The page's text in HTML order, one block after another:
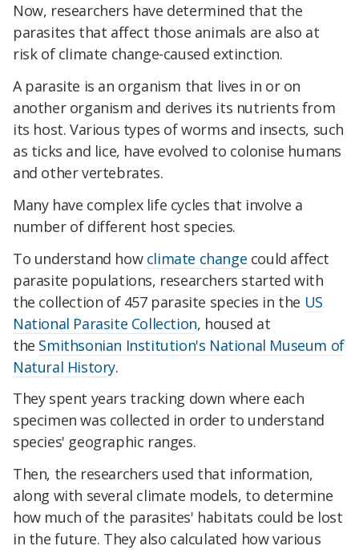
Now, researchers have determined that the
parasites that affect those animals are also at
risk of climate change-caused extinction.
A parasite is an organism that lives in or on
another organism and derives its nutrients from
its host. Various types of worms and insects, such
as ticks and lice, have evolved to colonise humans
and other vertebrates.
Many have complex life cycles that involve a
number of different host species.
To understand how climate change could affect
parasite populations, researchers started with
the collection of 457 parasite species in the US
National Parasite Collection, housed at
the Smithsonian Institution's National Museum of
Natural History.
They spent years tracking down where each
specimen was collected in order to understand
species' geographic ranges.
Then, the researchers used that information,
along with several climate models, to determine
how much of the parasites' habitats could be lost
in the future. They also calculated how various